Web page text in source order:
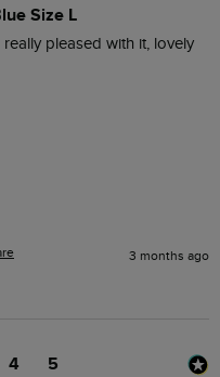
Size L
pleased with it, lovely
3 months ago
4 5